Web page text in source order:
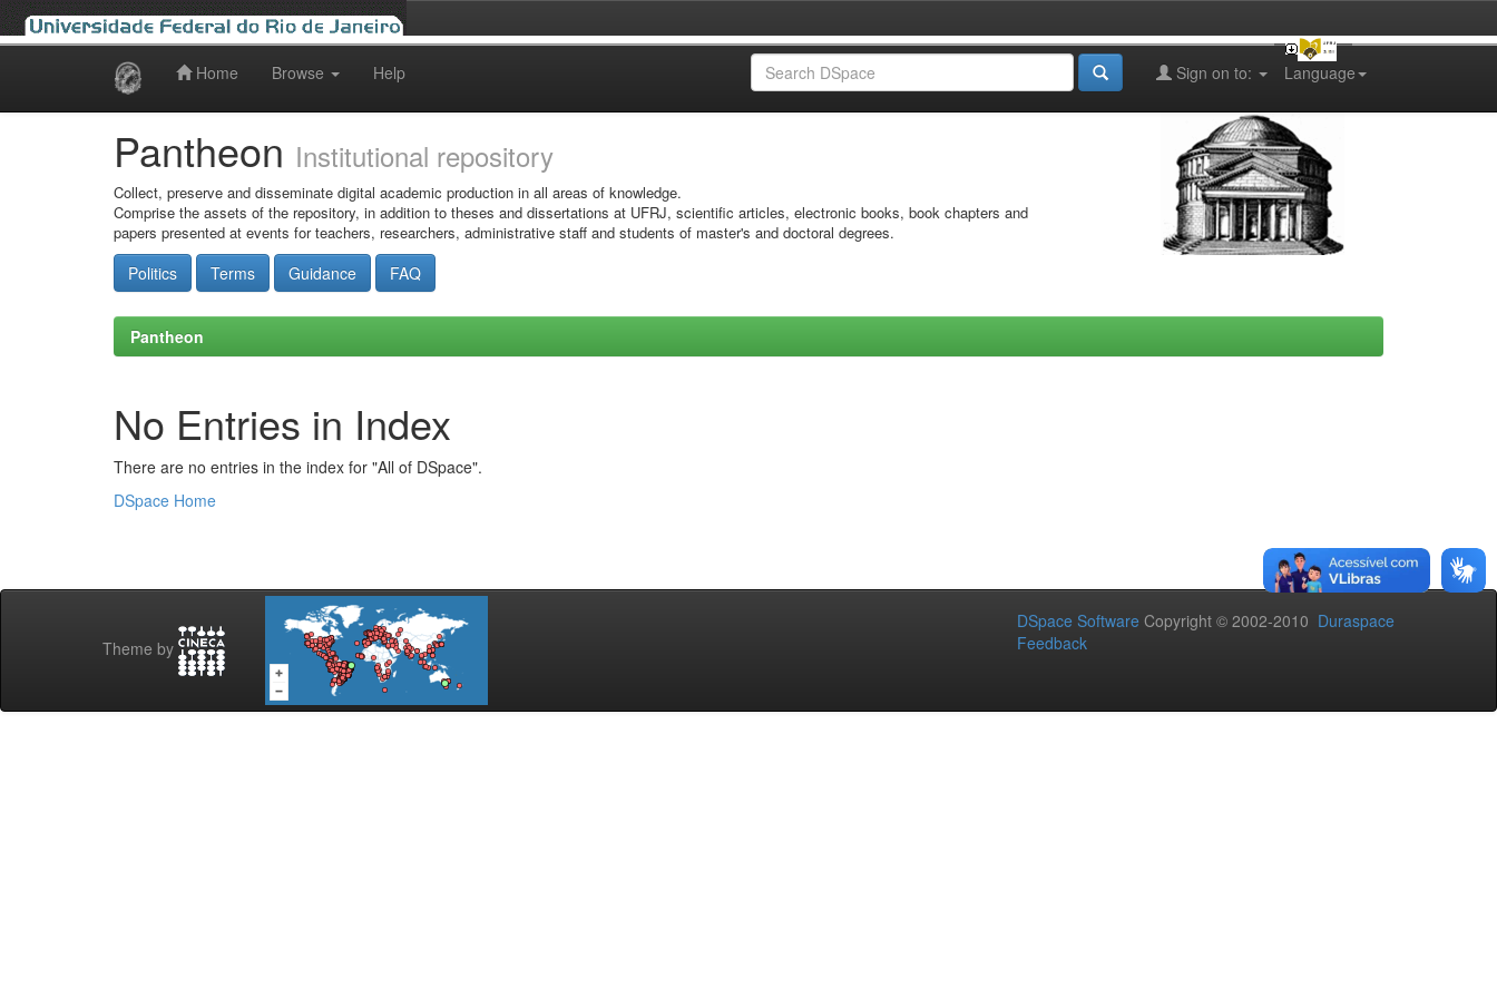
Home Browse Help Language
Sign on to:
Pantheon Institutional repository
Collect, preserve and disseminate digital academic production in all areas of knowledge.
Comprise the assets of the repository, in addition to theses and dissertations at UFRJ, scientific articles, electronic books, book chapters and
papers presented at events for teachers, researchers, administrative staff and students of master's and doctoral degrees.
Politics Terms Guidance FAQ
Pantheon
No Entries in Index
There are no entries in the index for "All of DSpace".
DSpace Home
Theme by
DSpace Software Copyright © 2002-2010 Duraspace
Feedback